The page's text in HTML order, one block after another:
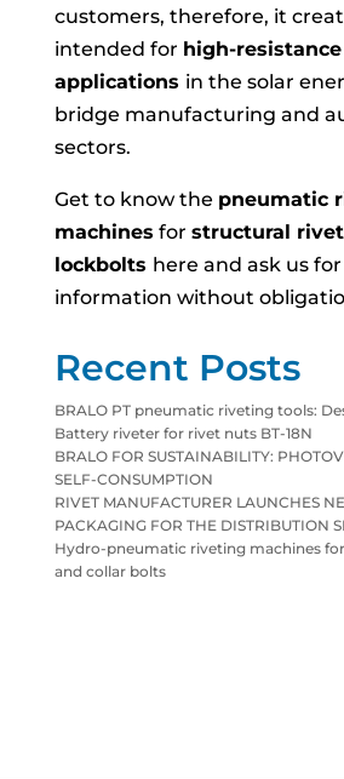
customers, therefore, it
intended for high-resistance
applications in the solar
bridge manufacturing and
sectors.
Get to know the pneumatic
machines for structural
lockbolts here and ask us
information without
Recent Posts
BRALO PT pneumatic riveting tools:
Battery riveter for rivet nuts BT-18N
BRALO FOR SUSTAINABILITY:
SELF-CONSUMPTION
RIVET MANUFACTURER LAUNCHES
PACKAGING FOR THE DISTRIBUTION
Hydro-pneumatic riveting machines
and collar bolts